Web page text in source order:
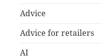
Advice
Advice for retailers
AI